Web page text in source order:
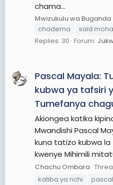
chama...
Mwizukulu wa Buganda
chadema
said
Replies: 30 Forum:
Pascal Mayala:
kubwa ya tafsiri
Tumefanya
Akiongea katika
Mwandishi Pascal
kuna tatizo kubwa
kwenye Mihimili
Chachu Ombara
katiba ya nchi